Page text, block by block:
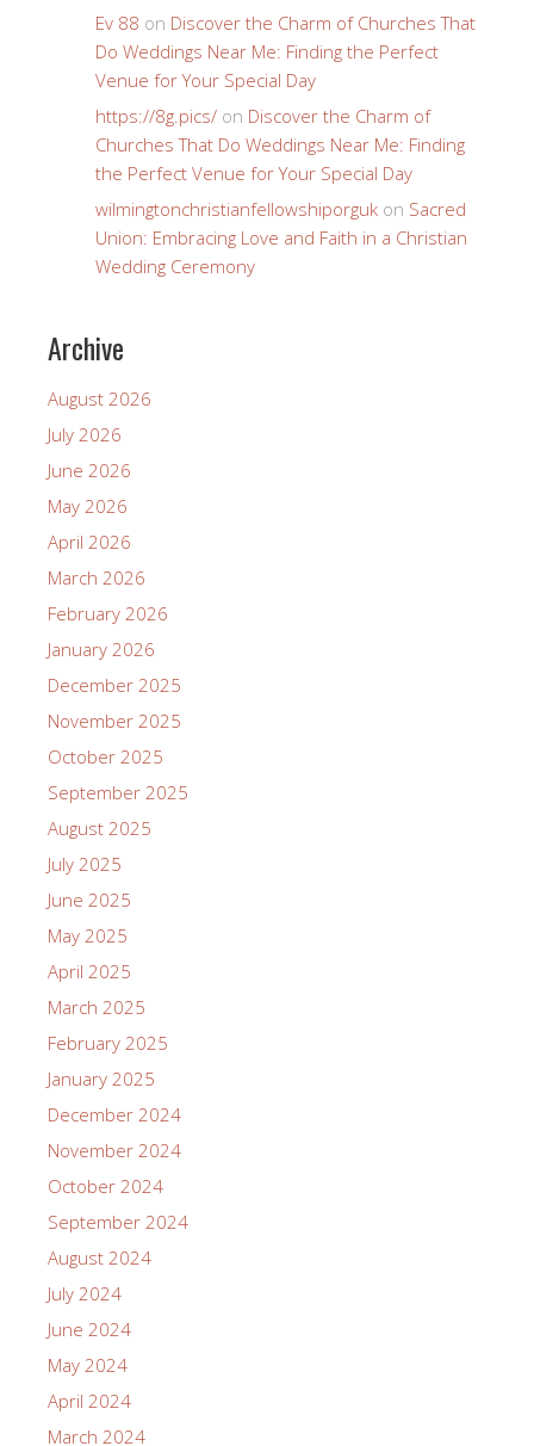
Ev 88 on Discover the Charm of Churches That
Do Weddings Near Me: Finding the Perfect
Venue for Your Special Day
https://8g.pics/ on Discover the Charm of
Churches That Do Weddings Near Me: Finding
the Perfect Venue for Your Special Day
wilmingtonchristianfellowshiporguk on Sacred
Union: Embracing Love and Faith in a Christian
Wedding Ceremony
Archive
August 2026
July 2026
June 2026
May 2026
April 2026
March 2026
February 2026
January 2026
December 2025
November 2025
October 2025
September 2025
August 2025
July 2025
June 2025
May 2025
April 2025
March 2025
February 2025
January 2025
December 2024
November 2024
October 2024
September 2024
August 2024
July 2024
June 2024
May 2024
April 2024
March 2024